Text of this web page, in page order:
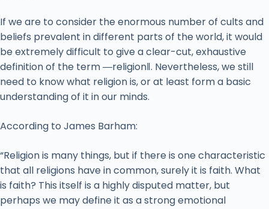
If we are to consider the enormous number of cults and
beliefs prevalent in different parts of the world, it would
be extremely difficult to give a clear-cut, exhaustive
definition of the term ―religion‖. Nevertheless, we still
need to know what religion is, or at least form a basic
understanding of it in our minds.
According to James Barham:
“Religion is many things, but if there is one characteristic
that all religions have in common, surely it is faith. What
is faith? This itself is a highly disputed matter, but
perhaps we may define it as a strong emotional